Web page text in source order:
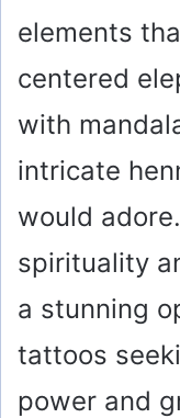
elements
centered
with
intricate
would
spirituality
a stunning
tattoos
power and